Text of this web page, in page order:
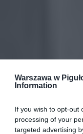
Warszawa w
Information
If you wish to opt-out
processing of your
targeted advertising